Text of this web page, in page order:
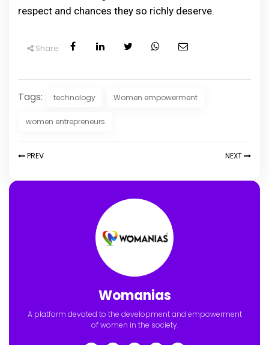
respect and chances they so richly deserve.
Share
Tags: technology Women empowerment
women entrepreneurs
PREV NEXT
Womanias
A platform devoted to the development and empowerment
of women in the society.